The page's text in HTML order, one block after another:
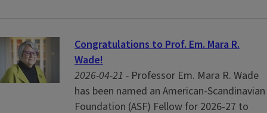
Congratulations to Prof. Em. Mara R.
Wade!
2026-04-21 - Professor Em. Mara R. Wade
has been named an American-Scandinavian
Foundation (ASF) Fellow for 2026-27 to